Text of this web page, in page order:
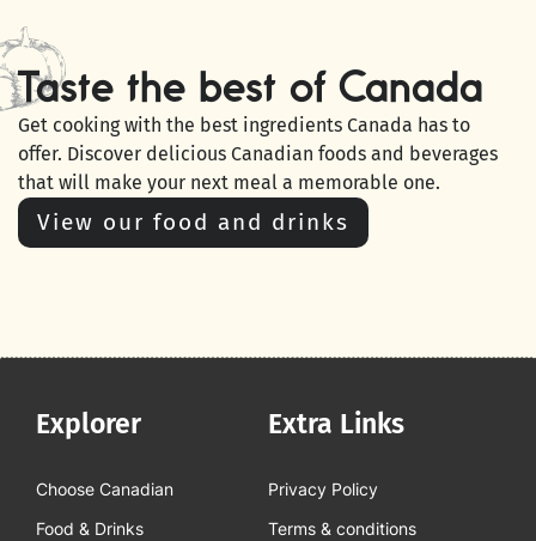
Taste the best of Canada
Get cooking with the best ingredients Canada has to
offer. Discover delicious Canadian foods and beverages
that will make your next meal a memorable one.
View our food and drinks
Explorer
Choose Canadian
Food & Drinks
Extra Links
Privacy Policy
Terms & conditions